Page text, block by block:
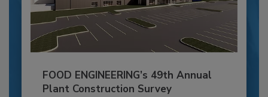
FOOD ENGINEERING’s 49th Annual
Plant Construction Survey